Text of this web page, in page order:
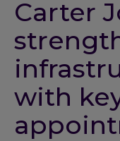
Carter
with